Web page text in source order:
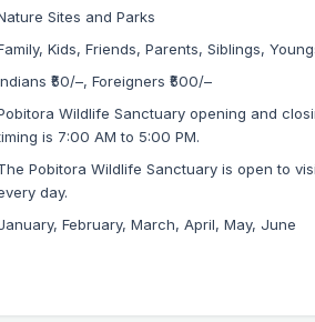
Sites and Parks
Kids, Friends, Parents, Siblings,
₹50/–, Foreigners ₹500/–
Wildlife Sanctuary opening and
is 7:00 AM to 5:00 PM.
Pobitora Wildlife Sanctuary is open to
day.
February, March, April, May, June